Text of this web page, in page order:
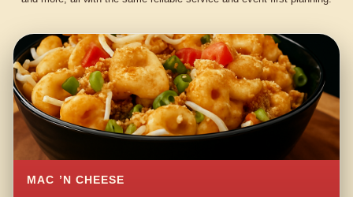
MAC ’N CHEESE